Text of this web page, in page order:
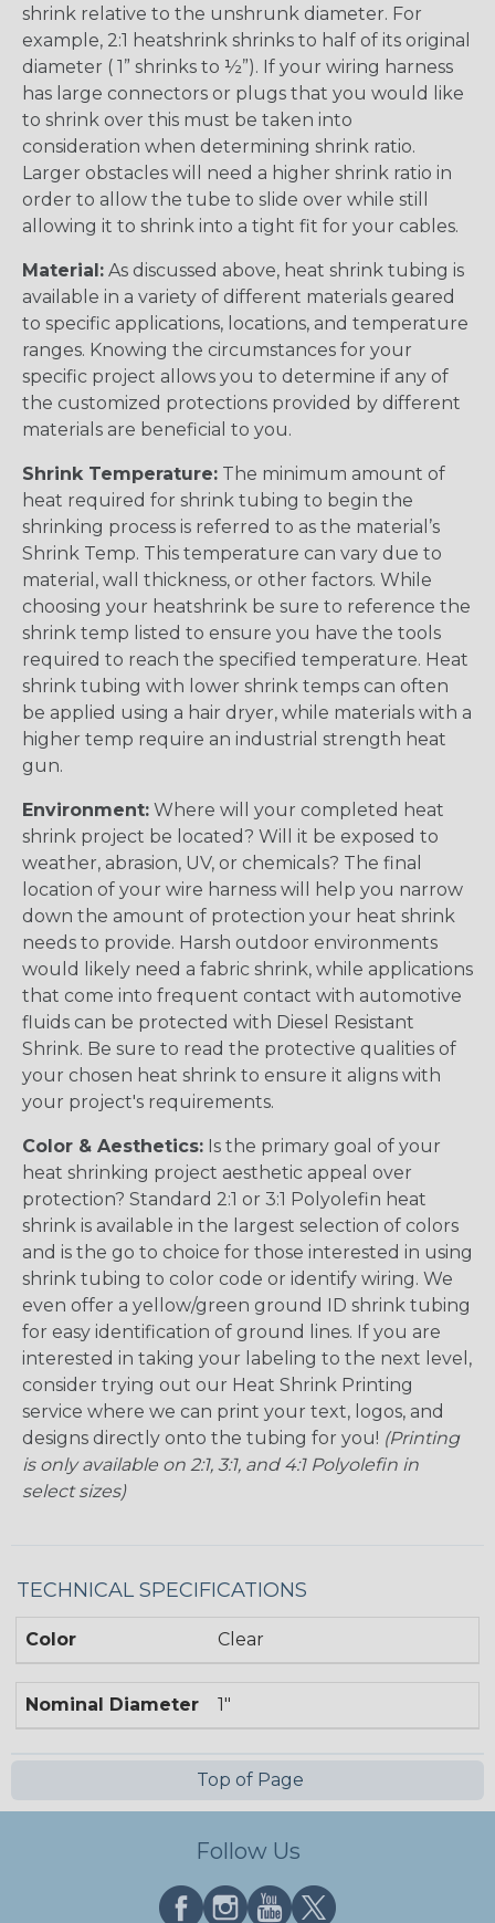
shrink relative to the unshrunk diameter. For
example, 2:1 heatshrink shrinks to half of its original
diameter ( 1” shrinks to ½”). If your wiring harness
has large connectors or plugs that you would like
to shrink over this must be taken into
consideration when determining shrink ratio.
Larger obstacles will need a higher shrink ratio in
order to allow the tube to slide over while still
allowing it to shrink into a tight fit for your cables.
Material: As discussed above, heat shrink tubing is
available in a variety of different materials geared
to specific applications, locations, and temperature
ranges. Knowing the circumstances for your
specific project allows you to determine if any of
the customized protections provided by different
materials are beneficial to you.
Shrink Temperature: The minimum amount of
heat required for shrink tubing to begin the
shrinking process is referred to as the material’s
Shrink Temp. This temperature can vary due to
material, wall thickness, or other factors. While
choosing your heatshrink be sure to reference the
shrink temp listed to ensure you have the tools
required to reach the specified temperature. Heat
shrink tubing with lower shrink temps can often
be applied using a hair dryer, while materials with a
higher temp require an industrial strength heat
gun.
Environment: Where will your completed heat
shrink project be located? Will it be exposed to
weather, abrasion, UV, or chemicals? The final
location of your wire harness will help you narrow
down the amount of protection your heat shrink
needs to provide. Harsh outdoor environments
would likely need a fabric shrink, while applications
that come into frequent contact with automotive
fluids can be protected with Diesel Resistant
Shrink. Be sure to read the protective qualities of
your chosen heat shrink to ensure it aligns with
your project's requirements.
Color & Aesthetics: Is the primary goal of your
heat shrinking project aesthetic appeal over
protection? Standard 2:1 or 3:1 Polyolefin heat
shrink is available in the largest selection of colors
and is the go to choice for those interested in using
shrink tubing to color code or identify wiring. We
even offer a yellow/green ground ID shrink tubing
for easy identification of ground lines. If you are
interested in taking your labeling to the next level,
consider trying out our Heat Shrink Printing
service where we can print your text, logos, and
designs directly onto the tubing for you! (Printing
is only available on 2:1, 3:1, and 4:1 Polyolefin in
select sizes)
TECHNICAL SPECIFICATIONS
Color Clear
Nominal Diameter 1"
Top of Page
Follow Us